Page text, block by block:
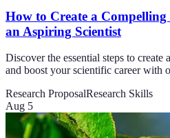
How to Create a Compelling
an Aspiring Scientist
Discover the essential steps to create
and boost your scientific career with
Research ProposalResearch Skills
Aug 5